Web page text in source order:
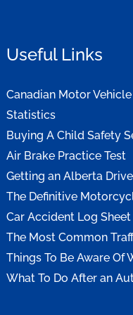
Useful Links
Canadian Motor
Statistics
Buying A Child Safety
Air Brake Practice Test
Getting an Alberta
The Definitive
Car Accident Log Sheet
The Most Common
Things To Be Aware Of
What To Do After an